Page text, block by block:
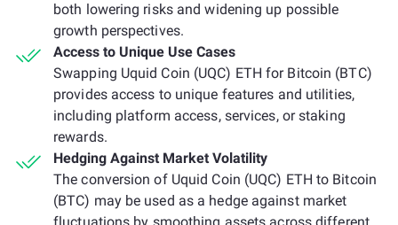
both lowering risks and widening up possible
growth perspectives.
Access to Unique Use Cases
Swapping Uquid Coin (UQC) ETH for Bitcoin (BTC)
provides access to unique features and utilities,
including platform access, services, or staking
rewards.
Hedging Against Market Volatility
The conversion of Uquid Coin (UQC) ETH to Bitcoin
(BTC) may be used as a hedge against market